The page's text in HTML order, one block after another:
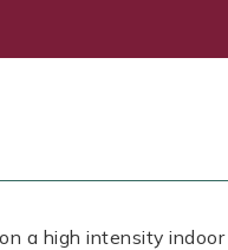
a high intensity